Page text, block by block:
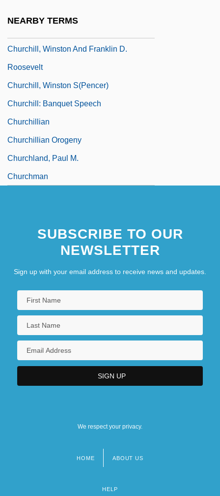
NEARBY TERMS
Churchill, Winston And Franklin D.
Roosevelt
Churchill, Winston S(pencer)
Churchill: Banquet Speech
Churchillian
Churchillian Orogeny
Churchland, Paul M.
Churchman
SUBSCRIBE TO OUR
NEWSLETTER
Sign up with your email address to receive news and updates.
We respect your privacy.
HOME ABOUT US
HELP